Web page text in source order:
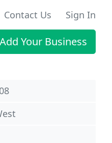
Contact Us Sign In
Add Your Business